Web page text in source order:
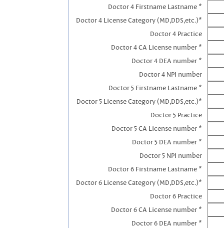
Doctor 4 Firstname Lastname *
Doctor 4 License Category (MD,DDS,etc.)*
Doctor 4 Practice
Doctor 4 CA License number *
Doctor 4 DEA number *
Doctor 4 NPI number
Doctor 5 Firstname Lastname *
Doctor 5 License Category (MD,DDS,etc.)*
Doctor 5 Practice
Doctor 5 CA License number *
Doctor 5 DEA number *
Doctor 5 NPI number
Doctor 6 Firstname Lastname *
Doctor 6 License Category (MD,DDS,etc.)*
Doctor 6 Practice
Doctor 6 CA License number *
Doctor 6 DEA number *